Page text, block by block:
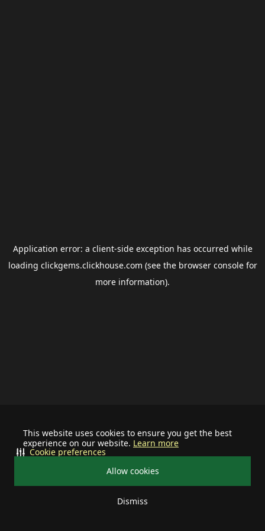
This website uses cookies to ensure you get the best
experience on our website. Learn more
Allow cookies
Dismiss
Cookie preferences
Application error: a client-side exception has occurred while
loading clickgems.clickhouse.com (see the browser consolefor
more information).